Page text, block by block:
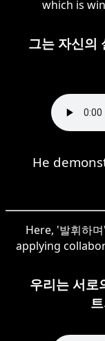
which is
그는 자신의
He
Here, '발휘하
applying
우리는 서로